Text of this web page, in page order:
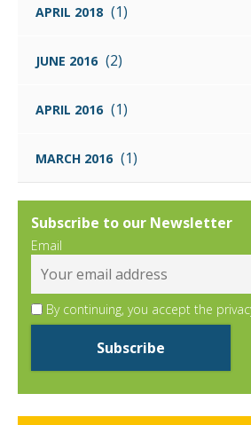
APRIL 2018 (1)
JUNE 2016 (2)
APRIL 2016 (1)
MARCH 2016 (1)
Subscribe to our Newsletter
Email
By continuing, you accept the